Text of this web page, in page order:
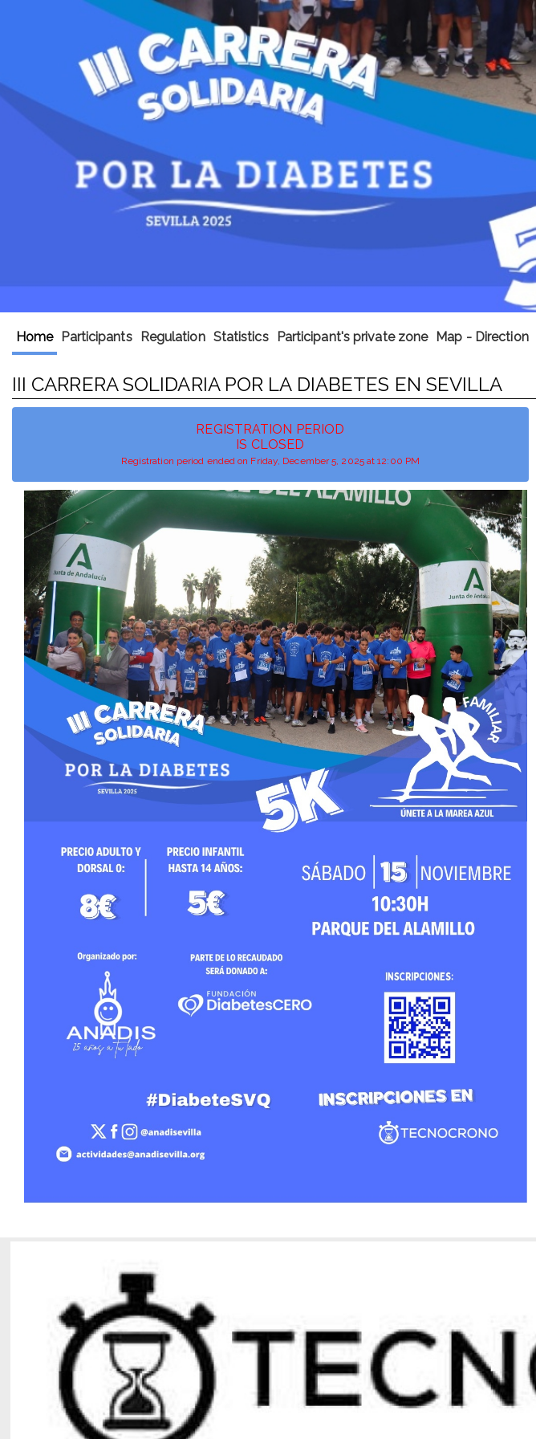
Home Participants Regulation Statistics Participant's private zone Map - Direction
III CARRERA SOLIDARIA POR LA DIABETES EN SEVILLA
REGISTRATION PERIOD
IS CLOSED
Registration period ended on Friday, December 5, 2025 at 12:00 PM